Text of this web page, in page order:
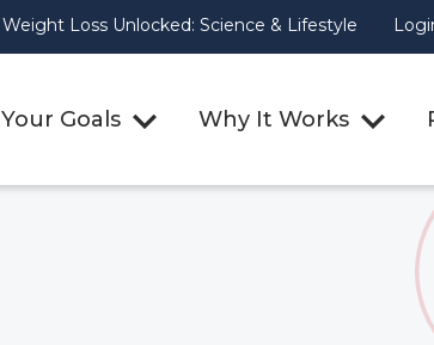
Weight Loss Unlocked: Science & Lifestyle
Your Goals Why It Works